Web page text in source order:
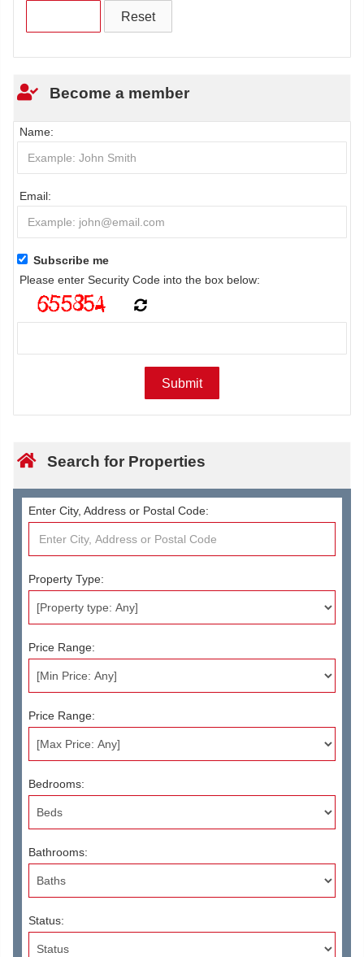
Become a member
Name:
Email:
Subscribe me
Please enter Security Code into the box below:
Search for Properties
Enter City, Address or Postal Code:
Property Type:
Price Range:
Price Range:
Bedrooms:
Bathrooms:
Status: